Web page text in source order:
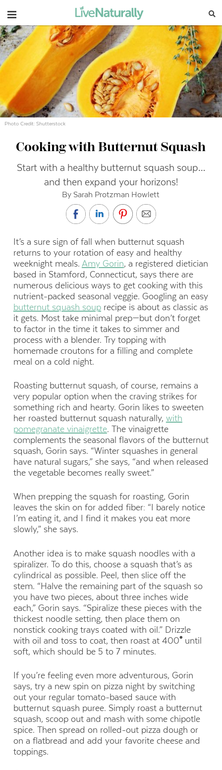
Navigation
Photo Credit: Shutterstock
Cooking with Butternut Squash
Start with a healthy butternut squash soup…
and then expand your horizons!
By Sarah Protzman Howlett
It’s a sure sign of fall when butternut squash
returns to your rotation of easy and healthy
weeknight meals. Amy Gorin, a registered dietician
based in Stamford, Connecticut, says there are
numerous delicious ways to get cooking with this
nutrient-packed seasonal veggie. Googling an easy
butternut squash souprecipe is about as classic as
it gets. Most take minimal prep—but don’t forget
to factor in the time it takes to simmer and
process with a blender. Try topping with
homemade croutons for a filling and complete
meal on a cold night.
Roasting butternut squash, of course, remains a
very popular option when the craving strikes for
something rich and hearty. Gorin likes to sweeten
her roasted butternut squash naturally, with
pomegranate vinaigrette. The vinaigrette
complements the seasonal flavors of the butternut
squash, Gorin says. “Winter squashes in general
have natural sugars,” she says, “and when released
the vegetable becomes really sweet.”
When prepping the squash for roasting, Gorin
leaves the skin on for added fiber: “I barely notice
I’m eating it, and I find it makes you eat more
slowly,” she says.
Another idea is to make squash noodles with a
spiralizer. To do this, choose a squash that’s as
cylindrical as possible. Peel, then slice off the
stem. “Halve the remaining part of the squash so
you have two pieces, about three inches wide
each,” Gorin says. “Spiralize these pieces with the
thickest noodle setting, then place them on
nonstick cooking trays coated with oil.” Drizzle
with oil and toss to coat, then roast at 400°until
soft, which should be 5 to 7 minutes.
If you’re feeling even more adventurous, Gorin
says, try a new spin on pizza night by switching
out your regular tomato-based sauce with
butternut squash puree. Simply roast a butternut
squash, scoop out and mash with some chipotle
spice. Then spread on rolled-out pizza dough or
on a flatbread and add your favorite cheese and
toppings.